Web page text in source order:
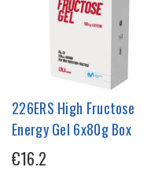
226ERS High Fructose
Energy Gel 6x80g Box
€16.2